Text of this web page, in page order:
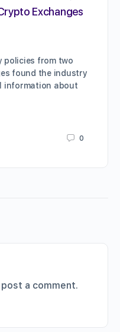
Exchanges
policies from two
found the industry
information about
0
a comment.